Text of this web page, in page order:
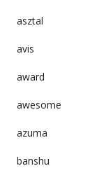
asztal
avis
award
awesome
azuma
banshu